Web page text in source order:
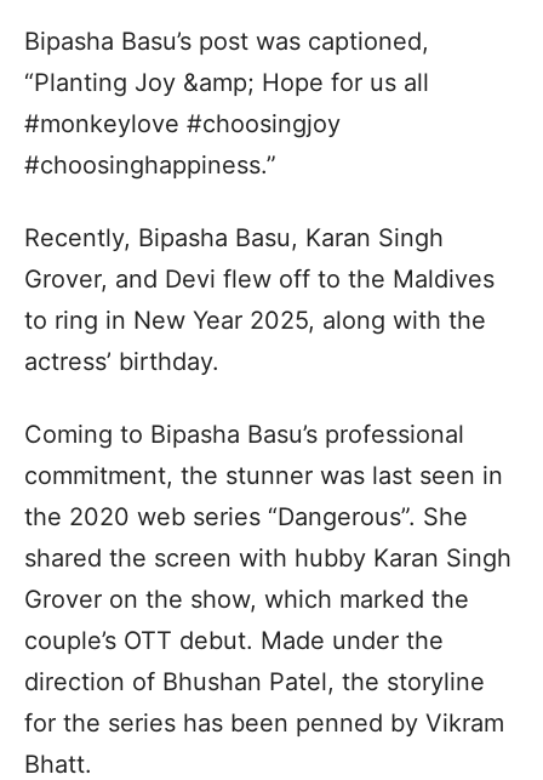
Bipasha Basu’s post was captioned,
“Planting Joy &amp; Hope for us all
#monkeylove #choosingjoy
#choosinghappiness.”
Recently, Bipasha Basu, Karan Singh
Grover, and Devi flew off to the Maldives
to ring in New Year 2025, along with the
actress’ birthday.
Coming to Bipasha Basu’s professional
commitment, the stunner was last seen in
the 2020 web series “Dangerous”. She
shared the screen with hubby Karan Singh
Grover on the show, which marked the
couple’s OTT debut. Made under the
direction of Bhushan Patel, the storyline
for the series has been penned by Vikram
Bhatt.